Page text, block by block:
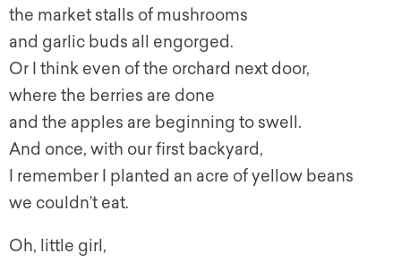
the market stalls of mushrooms
and garlic buds all engorged.
Or I think even of the orchard next door,
where the berries are done
and the apples are beginning to swell.
And once, with our first backyard,
I remember I planted an acre of yellow beans
we couldn’t eat.
Oh, little girl,